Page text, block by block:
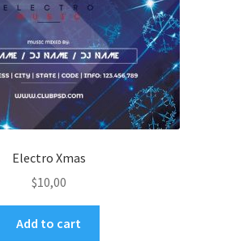
Electro Xmas
$10,00
Add to cart